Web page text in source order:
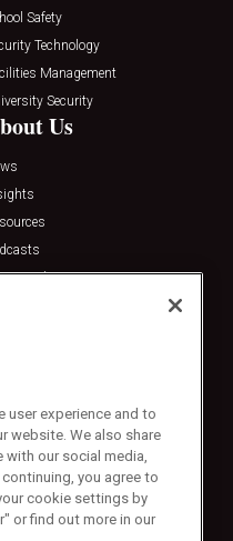
Safety
Technology
Management
Security
Us
user experience and to
website. We also share
our social media,
you agree to
cookie settings by
or find out more in our